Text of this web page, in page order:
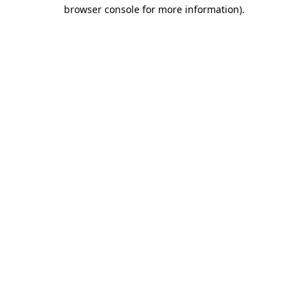
browser console for more information).